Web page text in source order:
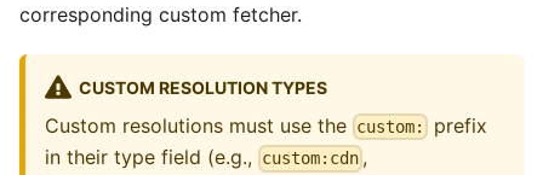
corresponding custom fetcher.
CUSTOM RESOLUTION TYPES
Custom resolutions must use the custom:
prefix
in their type field (e.g.,
custom:cdn ,